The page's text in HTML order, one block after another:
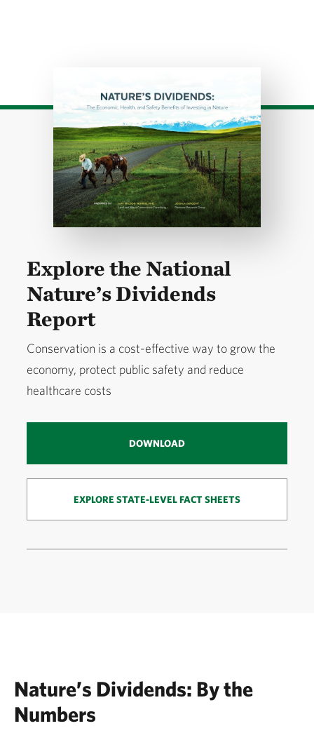
Explore the National
Nature’s Dividends
Report
Conservation is a cost-effective way to grow the
economy, protect public safety and reduce
healthcare costs
DOWNLOAD
EXPLORE STATE-LEVEL FACT SHEETS
Nature’s Dividends: By the
Numbers